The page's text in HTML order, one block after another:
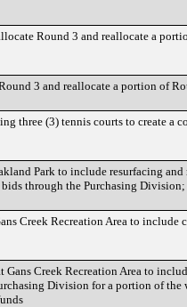
Round 3 and reallocate a
3 and reallocate a portion of
three (3) tennis courts to create a
Park to include resurfacing
through the Purchasing
Creek Recreation Area to
Creek Recreation Area to
Division for a portion of